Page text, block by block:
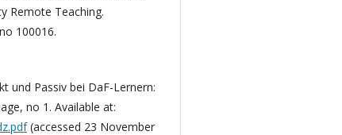
Remote Teaching.
100016.
und Passiv bei DaF-Lernern:
no 1. Available at:
(accessed 23 November